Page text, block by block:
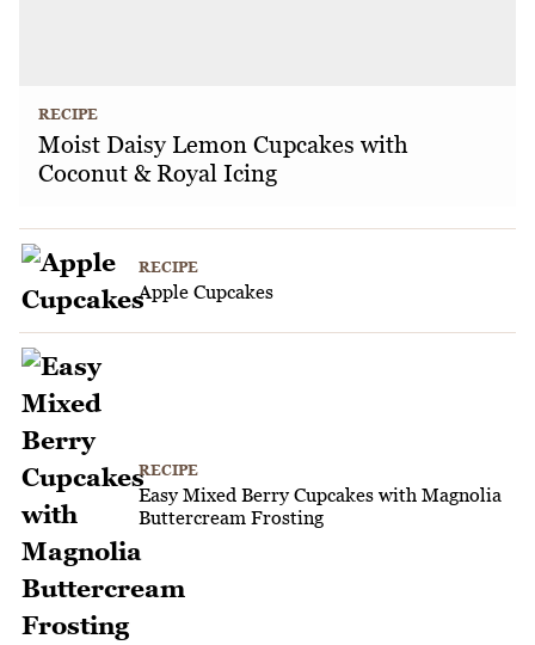
RECIPE
Moist Daisy Lemon Cupcakes with
Coconut & Royal Icing
RECIPE
Apple Cupcakes
RECIPE
Easy Mixed Berry Cupcakes with Magnolia
Buttercream Frosting